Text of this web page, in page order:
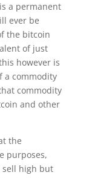
a permanent
ever be
the bitcoin
of just
however is
a commodity
commodity
and other
the
purposes,
sell high but